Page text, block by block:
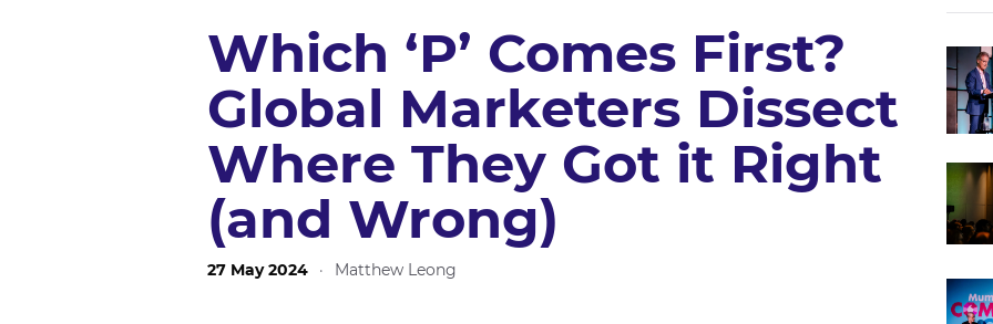
Which ‘P’ Comes First?
Global Marketers Dissect
Where They Got it Right
(and Wrong)
27 May 2024 · Matthew Leong